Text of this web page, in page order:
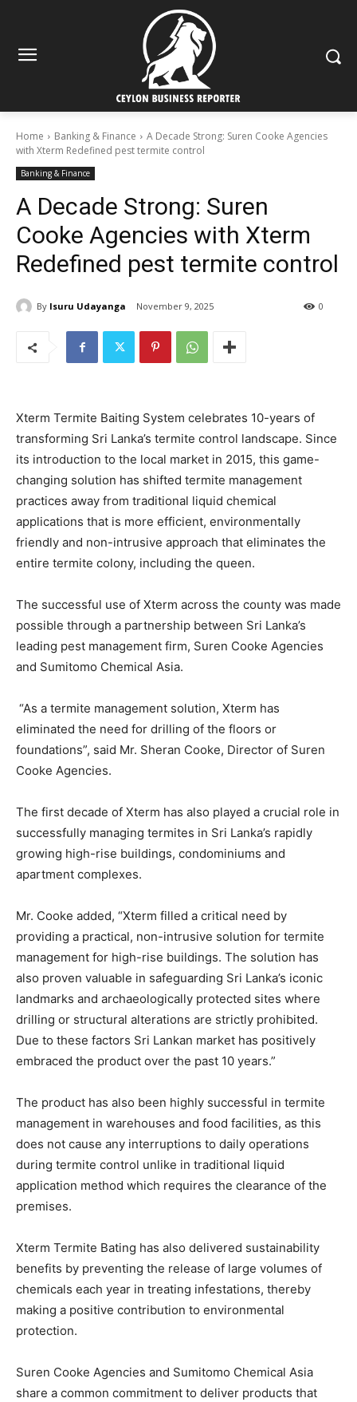
Home Banking & Finance
A Decade Strong: Suren Cooke Agencies
with Xterm Redefined pest termite control
Banking & Finance
A Decade Strong: Suren
Cooke Agencies with Xterm
Redefined pest termite control
By Isuru Udayanga November 9, 2025 0
Xterm Termite Baiting System celebrates 10-years of
transforming Sri Lanka’s termite control landscape. Since
its introduction to the local market in 2015, this game-
changing solution has shifted termite management
practices away from traditional liquid chemical
applications that is more efficient, environmentally
friendly and non-intrusive approach that eliminates the
entire termite colony, including the queen.
The successful use of Xterm across the county was made
possible through a partnership between Sri Lanka’s
leading pest management firm, Suren Cooke Agencies
and Sumitomo Chemical Asia.
“As a termite management solution, Xterm has
eliminated the need for drilling of the floors or
foundations”, said Mr. Sheran Cooke, Director of Suren
Cooke Agencies.
The first decade of Xterm has also played a crucial role in
successfully managing termites in Sri Lanka’s rapidly
growing high-rise buildings, condominiums and
apartment complexes.
Mr. Cooke added, “Xterm filled a critical need by
providing a practical, non-intrusive solution for termite
management for high-rise buildings. The solution has
also proven valuable in safeguarding Sri Lanka’s iconic
landmarks and archaeologically protected sites where
drilling or structural alterations are strictly prohibited.
Due to these factors Sri Lankan market has positively
embraced the product over the past 10 years.”
The product has also been highly successful in termite
management in warehouses and food facilities, as this
does not cause any interruptions to daily operations
during termite control unlike in traditional liquid
application method which requires the clearance of the
premises.
Xterm Termite Bating has also delivered sustainability
benefits by preventing the release of large volumes of
chemicals each year in treating infestations, thereby
making a positive contribution to environmental
protection.
Suren Cooke Agencies and Sumitomo Chemical Asia
share a common commitment to deliver products that